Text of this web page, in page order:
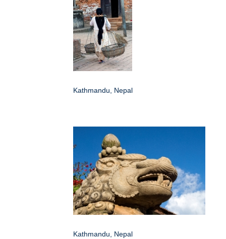
Kathmandu, Nepal
Kathmandu, Nepal